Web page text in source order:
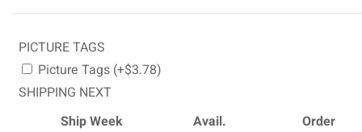
PICTURE TAGS
Picture Tags (+$3.78)
SHIPPING NEXT
Ship Week
Avail.
Order